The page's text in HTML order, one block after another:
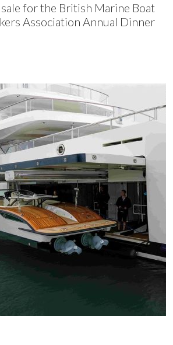
for the British Marine Boat
Association Annual Dinner